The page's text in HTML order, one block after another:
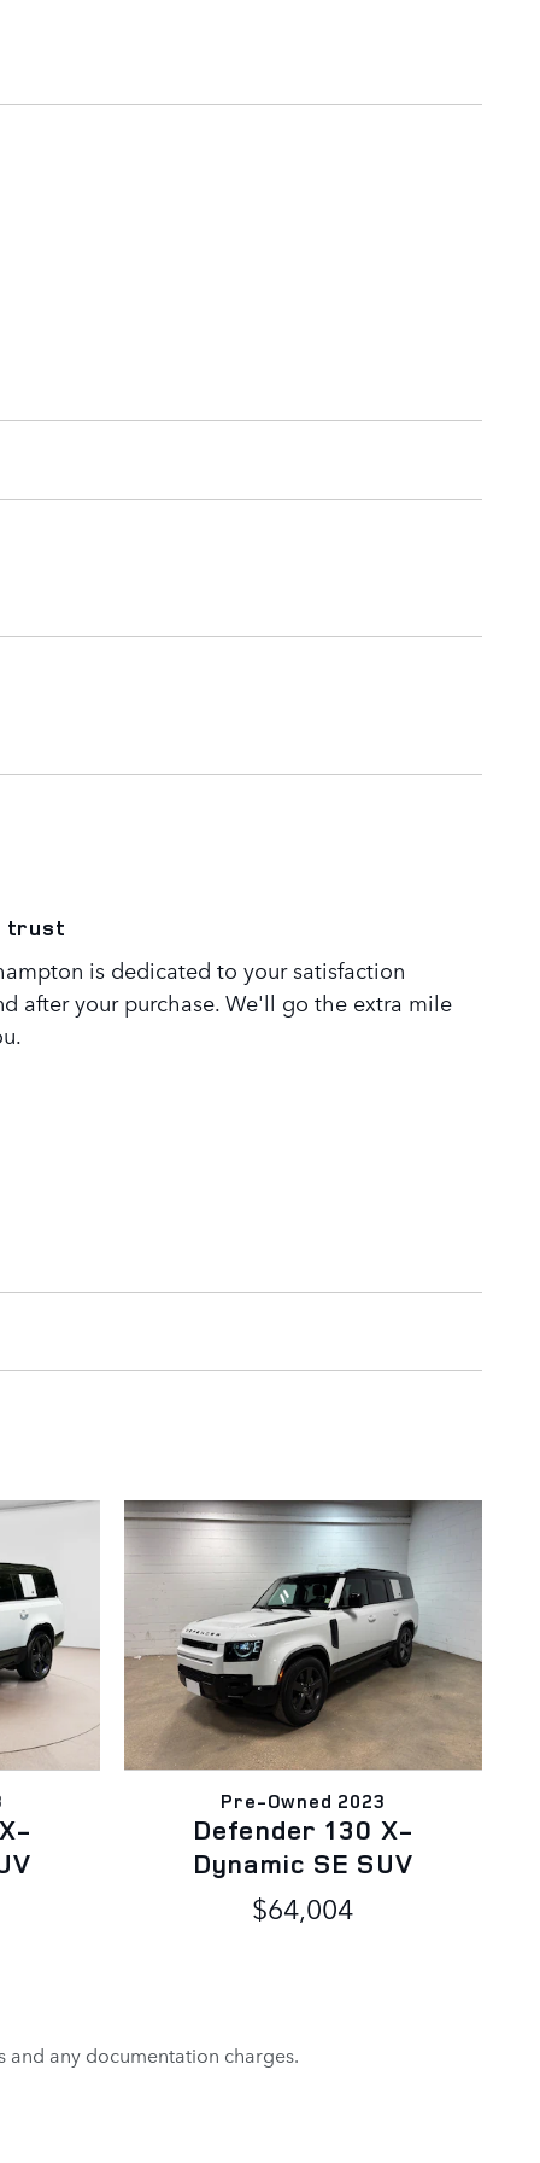
trust
is dedicated to your satisfaction
after your purchase. We'll go the extra mile
Pre-Owned 2023
Defender 130 X-
Dynamic SE SUV
$64,004
and any documentation charges.